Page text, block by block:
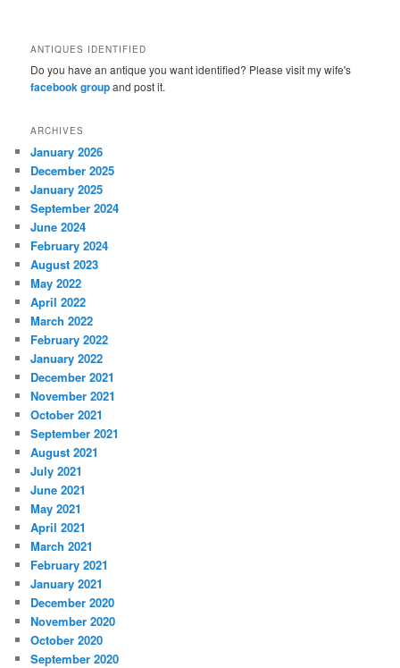
ANTIQUES IDENTIFIED
Do you have an antique you want identified? Please visit my wife's
facebook groupand post it.
ARCHIVES
January 2026
December 2025
January 2025
September 2024
June 2024
February 2024
August 2023
May 2022
April 2022
March 2022
February 2022
January 2022
December 2021
November 2021
October 2021
September 2021
August 2021
July 2021
June 2021
May 2021
April 2021
March 2021
February 2021
January 2021
December 2020
November 2020
October 2020
September 2020